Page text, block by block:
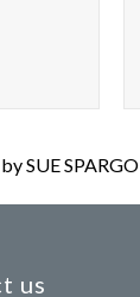
SUE SPARGO
us